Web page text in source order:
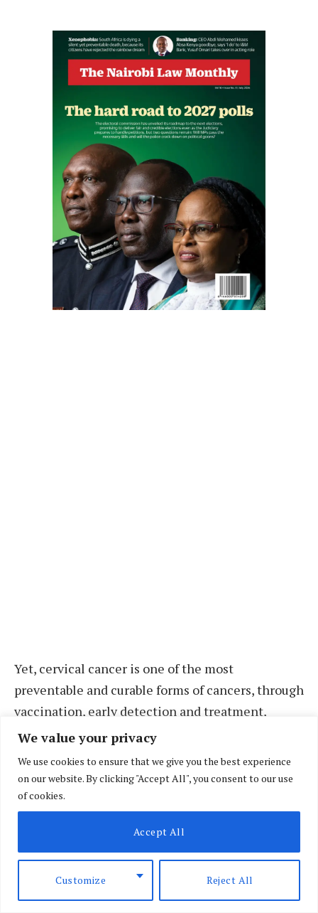
We value your privacy
We use cookies to ensure that we give you the best experience
on our website. By clicking "Accept All", you consent to our use
of cookies.
Customize Reject All
Accept All
Yet, cervical cancer is one of the most
preventable and curable forms of cancers, through
vaccination, early detection and treatment,
which makes bringing cervical cancer to an end a
priority for the World Health Organisation.
“With rates for cervical cancer up to six times
higher in the African region than in North
America, we can see that the disease is one of
inequity,” says Dr Matshidiso Moeti, WHO
Regional Director for Africa. “We expect the new
global strategy to close this gap.”